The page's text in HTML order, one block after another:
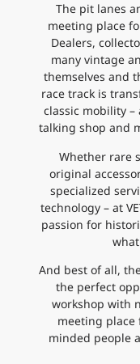
The pit lanes
meeting place
Dealers,
many vintage
themselves and
race track is
classic mobility
talking shop and
Whether rare
original
specialized
technology – at
passion for
And best of all,
the perfect
workshop with
meeting place
minded people